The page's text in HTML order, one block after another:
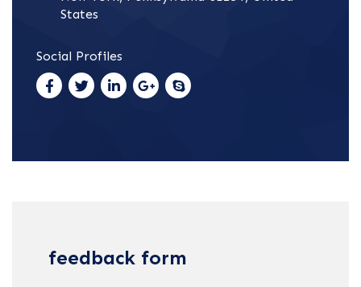
States
Social Profiles
feedback form